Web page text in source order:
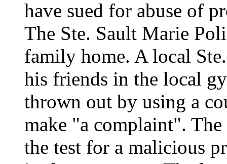
have sued for abuse of
The Ste. Sault Marie
family home. A local
his friends in the local
thrown out by using a
make "a complaint".
the test for a malicious